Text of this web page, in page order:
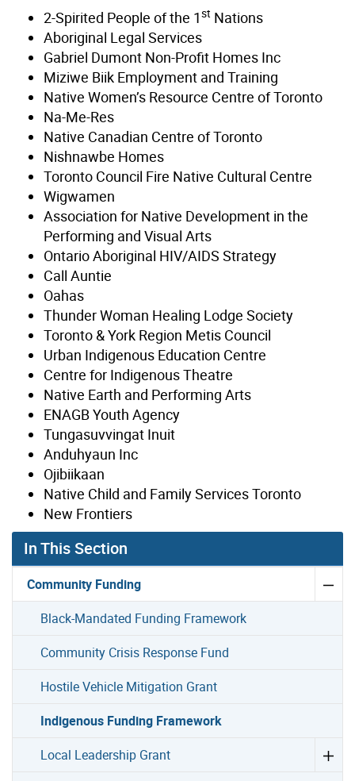
2-Spirited People of the 1st Nations
Aboriginal Legal Services
Gabriel Dumont Non-Profit Homes Inc
Miziwe Biik Employment and Training
Native Women’s Resource Centre of Toronto
Na-Me-Res
Native Canadian Centre of Toronto
Nishnawbe Homes
Toronto Council Fire Native Cultural Centre
Wigwamen
Association for Native Development in the
Performing and Visual Arts
Ontario Aboriginal HIV/AIDS Strategy
Call Auntie
Oahas
Thunder Woman Healing Lodge Society
Toronto & York Region Metis Council
Urban Indigenous Education Centre
Centre for Indigenous Theatre
Native Earth and Performing Arts
ENAGB Youth Agency
Tungasuvvingat Inuit
Anduhyaun Inc
Ojibiikaan
Native Child and Family Services Toronto
New Frontiers
In This Section
Community Funding
Black-Mandated Funding Framework
Community Crisis Response Fund
Hostile Vehicle Mitigation Grant
Indigenous Funding Framework
Local Leadership Grant